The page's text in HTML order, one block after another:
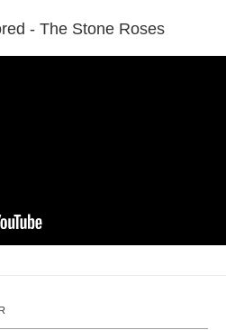
- The Stone Roses